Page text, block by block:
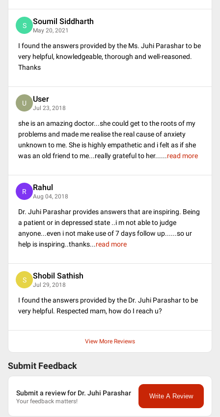
S Soumil Siddharth
May 20, 2021
I found the answers provided by the Ms. Juhi Parashar to be
very helpful, knowledgeable, thorough and well-reasoned.
Thanks
U User
Jul 23, 2018
she is an amazing doctor...she could get to the roots of my
problems and made me realise the real cause of anxiety
unknown to me. She is highly empathetic and i felt as if she
was an old friend to me...really grateful to her......read more
R Rahul
Aug 04, 2018
Dr. Juhi Parashar provides answers that are inspiring. Being
a patient or in depressed state ..i m not able to judge
anyone...even i not make use of 7 days follow up......so ur
help is inspiring..thanks...read more
S Shobil Sathish
Jul 29, 2018
I found the answers provided by the Dr. Juhi Parashar to be
very helpful. Respected mam, how do I reach u?
View More Reviews
Submit Feedback
Submit a review for Dr. Juhi Parashar
Your feedback matters!
Write A Review